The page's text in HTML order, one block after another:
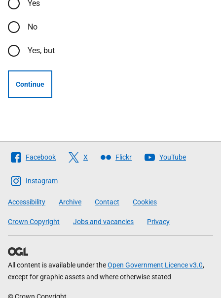
Yes
No
Yes, but
Continue
Follow
The
Scottish
Government
Facebook X Flickr YouTube
Instagram
Accessibility Archive Contact Cookies
Crown Copyright Jobs and vacancies Privacy
All content is available under theOpen Government Licence v3.0,
except for graphic assets and where otherwise stated